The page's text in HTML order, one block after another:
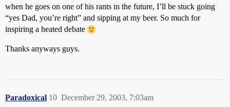
when he goes on one of his rants in the future, I’ll be stuck going
“yes Dad, you’re right” and sipping at my beer. So much for
inspiring a heated debate
Thanks anyways guys.
Paradoxical December 29, 2003, 7:03am
10